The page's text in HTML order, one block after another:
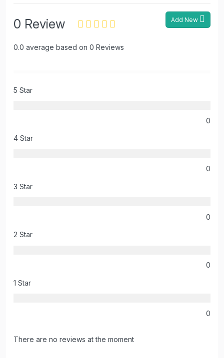
0 Review
0.0 average based on 0 Reviews
Add New
5 Star
0
4 Star
0
3 Star
0
2 Star
0
1 Star
0
There are no reviews at the moment